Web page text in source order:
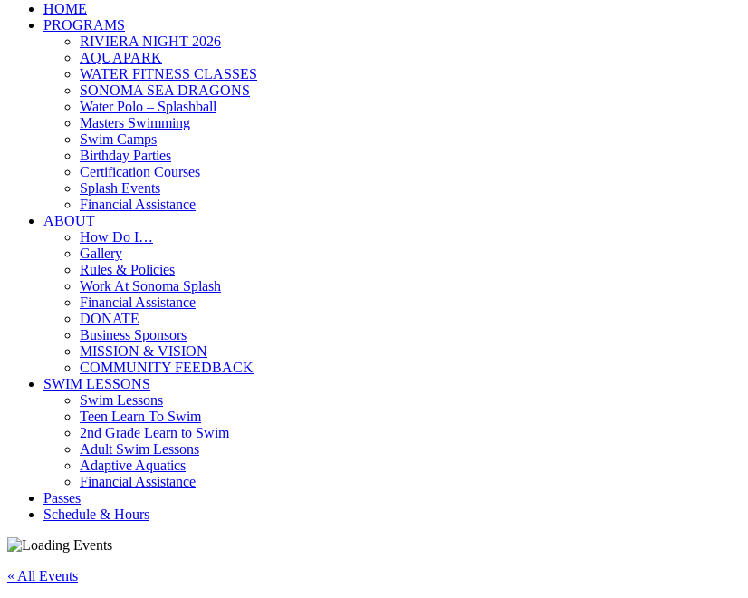
HOME
PROGRAMS
RIVIERA NIGHT 2026
AQUAPARK
WATER FITNESS CLASSES
SONOMA SEA DRAGONS
Water Polo – Splashball
Masters Swimming
Swim Camps
Birthday Parties
Certification Courses
Splash Events
Financial Assistance
ABOUT
How Do I…
Gallery
Rules & Policies
Work At Sonoma Splash
Financial Assistance
DONATE
Business Sponsors
MISSION & VISION
COMMUNITY FEEDBACK
SWIM LESSONS
Swim Lessons
Teen Learn To Swim
2nd Grade Learn to Swim
Adult Swim Lessons
Adaptive Aquatics
Financial Assistance
Passes
Schedule & Hours
« All Events